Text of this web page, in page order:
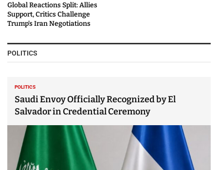
Global Reactions Split: Allies
Support, Critics Challenge
Trump’s Iran Negotiations
POLITICS
POLITICS
Saudi Envoy Officially Recognized by El
Salvador in Credential Ceremony